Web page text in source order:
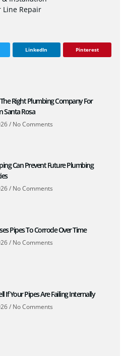
Line Repair
LinkedIn Pinterest
Right Plumbing Company For
Santa Rosa
No Comments
Can Prevent Future Plumbing
No Comments
Pipes To Corrode Over Time
No Comments
If Your Pipes Are Failing Internally
No Comments